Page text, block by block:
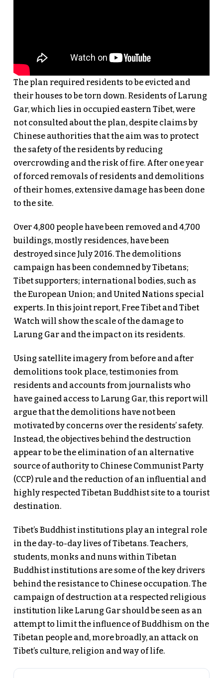
The plan required residents to be evicted and
their houses to be torn down. Residents of Larung
Gar, which lies in occupied eastern Tibet, were
not consulted about the plan, despite claims by
Chinese authorities that the aim was to protect
the safety of the residents by reducing
overcrowding and the risk of fire. After one year
of forced removals of residents and demolitions
of their homes, extensive damage has been done
to the site.
Over 4,800 people have been removed and 4,700
buildings, mostly residences, have been
destroyed since July 2016. The demolitions
campaign has been condemned by Tibetans;
Tibet supporters; international bodies, such as
the European Union; and United Nations special
experts. In this joint report, Free Tibet and Tibet
Watch will show the scale of the damage to
Larung Gar and the impact on its residents.
Using satellite imagery from before and after
demolitions took place, testimonies from
residents and accounts from journalists who
have gained access to Larung Gar, this report will
argue that the demolitions have not been
motivated by concerns over the residents’ safety.
Instead, the objectives behind the destruction
appear to be the elimination of an alternative
source of authority to Chinese Communist Party
(CCP) rule and the reduction of an influential and
highly respected Tibetan Buddhist site to a tourist
destination.
Tibet’s Buddhist institutions play an integral role
in the day-to-day lives of Tibetans. Teachers,
students, monks and nuns within Tibetan
Buddhist institutions are some of the key drivers
behind the resistance to Chinese occupation. The
campaign of destruction at a respected religious
institution like Larung Gar should be seen as an
attempt to limit the influence of Buddhism on the
Tibetan people and, more broadly, an attack on
Tibet’s culture, religion and way of life.